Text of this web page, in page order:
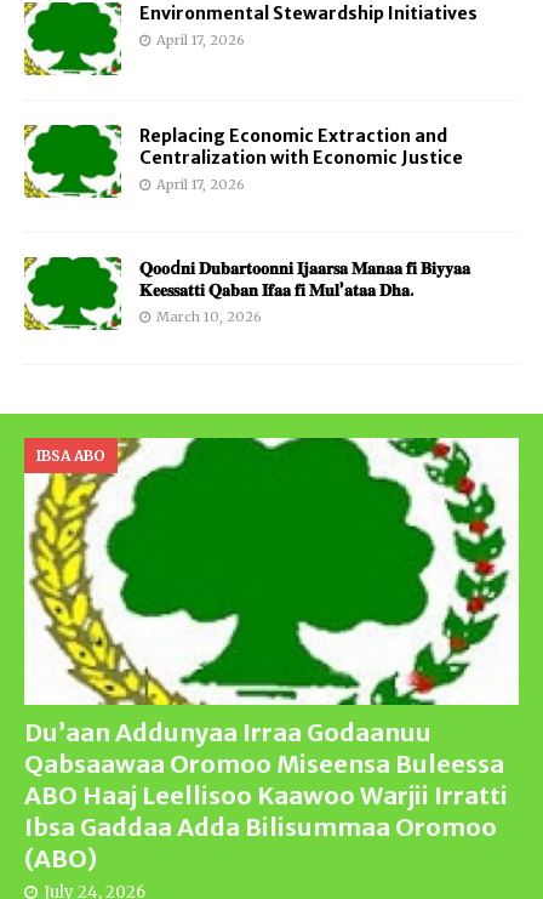
Environmental Stewardship Initiatives
April 17, 2026
Replacing Economic Extraction and
Centralization with Economic Justice
April 17, 2026
𝐐𝐨𝐨d𝐧𝐢 𝐃𝐮𝐛𝐚𝐫𝐭𝐨𝐨𝐧𝐧𝐢 𝐈𝐣𝐚𝐚𝐫𝐬𝐚 𝐌𝐚𝐧𝐚𝐚 𝐟𝐢 𝐁𝐢𝐲𝐲𝐚𝐚
𝐊𝐞𝐞𝐬𝐬𝐚𝐭𝐭𝐢 𝐐𝐚𝐛𝐚𝐧 𝐈𝐟𝐚𝐚 𝐟𝐢 𝐌𝐮𝐥’𝐚𝐭𝐚𝐚 𝐃𝐡𝐚.
March 10, 2026
Du’aan Addunyaa Irraa Godaanuu
Qabsaawaa Oromoo Miseensa Buleessa
ABO Haaj Leellisoo Kaawoo Warjii Irratti
Ibsa Gaddaa Adda Bilisummaa Oromoo
(ABO)
IBSA ABO
July 24, 2026